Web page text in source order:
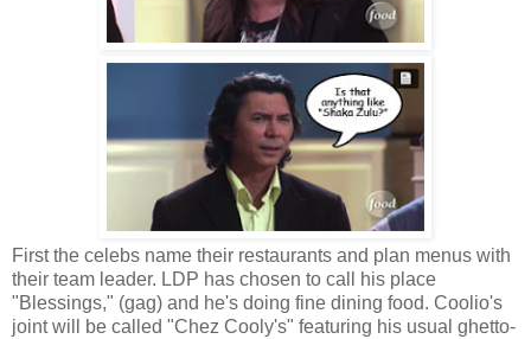
First the celebs name their restaurants and plan menus with
their team leader. LDP has chosen to call his place
"Blessings," (gag) and he's doing fine dining food. Coolio's
joint will be called "Chez Cooly's" featuring his usual ghetto-